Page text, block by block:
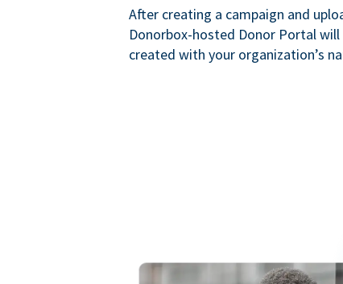
After creating a campaign and
Donorbox-hosted Donor Portal
created with your organization’s